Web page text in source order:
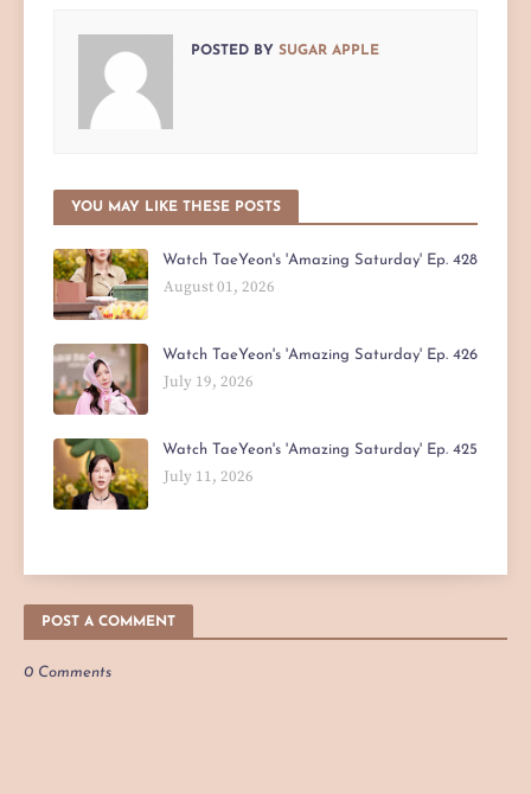
POSTED BY SUGAR APPLE
YOU MAY LIKE THESE POSTS
Watch TaeYeon's 'Amazing Saturday' Ep. 428
August 01, 2026
Watch TaeYeon's 'Amazing Saturday' Ep. 426
July 19, 2026
Watch TaeYeon's 'Amazing Saturday' Ep. 425
July 11, 2026
POST A COMMENT
0 Comments